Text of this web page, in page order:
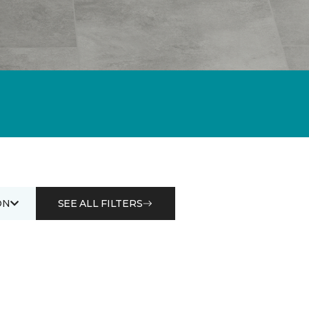
SEE ALL FILTERS